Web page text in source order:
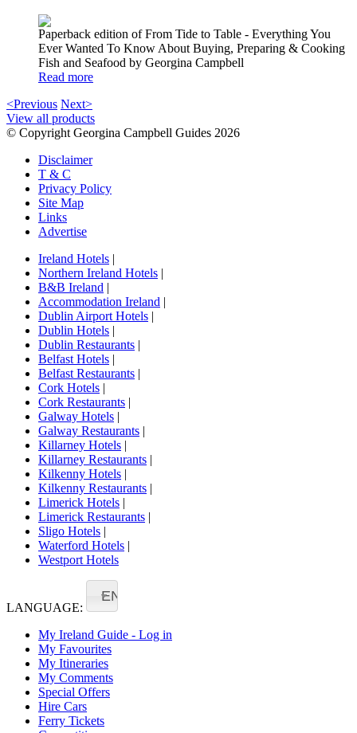
Paperback edition of From Tide to Table - Everything You
Ever Wanted To Know About Buying, Preparing & Cooking
Fish and Seafood by Georgina Campbell
Read more
<Previous Next>
View all products
© Copyright Georgina Campbell Guides 2026
Disclaimer
T & C
Privacy Policy
Site Map
Links
Advertise
Ireland Hotels |
Northern Ireland Hotels |
B&B Ireland |
Accommodation Ireland |
Dublin Airport Hotels |
Dublin Hotels |
Dublin Restaurants |
Belfast Hotels |
Belfast Restaurants |
Cork Hotels |
Cork Restaurants |
Galway Hotels |
Galway Restaurants |
Killarney Hotels |
Killarney Restaurants |
Kilkenny Hotels |
Kilkenny Restaurants |
Limerick Hotels |
Limerick Restaurants |
Sligo Hotels |
Waterford Hotels |
Westport Hotels
LANGUAGE:
EN
My Ireland Guide - Log in
My Favourites
My Itineraries
My Comments
Special Offers
Hire Cars
Ferry Tickets